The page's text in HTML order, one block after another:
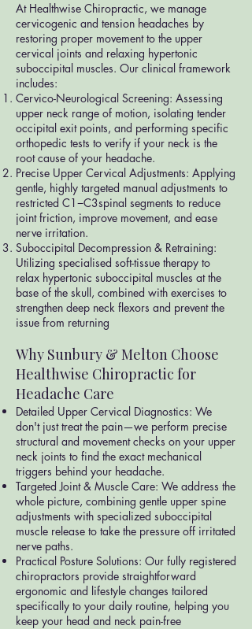
At Healthwise Chiropractic, we manage
cervicogenic and tension headaches by
restoring proper movement to the upper
cervical joints and relaxing hypertonic
suboccipital muscles. Our clinical framework
includes:
Cervico-Neurological Screening: Assessing
upper neck range of motion, isolating tender
occipital exit points, and performing specific
orthopedic tests to verify if your neck is the
root cause of your headache.
Precise Upper Cervical Adjustments: Applying
gentle, highly targeted manual adjustments to
restricted C1−C3spinal segments to reduce
joint friction, improve movement, and ease
nerve irritation.
Suboccipital Decompression & Retraining:
Utilizing specialised soft-tissue therapy to
relax hypertonic suboccipital muscles at the
base of the skull, combined with exercises to
strengthen deep neck flexors and prevent the
issue from returning
Why Sunbury & Melton Choose
Healthwise Chiropractic for
Headache Care
Detailed Upper Cervical Diagnostics: We
don't just treat the pain—we perform precise
structural and movement checks on your upper
neck joints to find the exact mechanical
triggers behind your headache.
Targeted Joint & Muscle Care: We address the
whole picture, combining gentle upper spine
adjustments with specialized suboccipital
muscle release to take the pressure off irritated
nerve paths.
Practical Posture Solutions: Our fully registered
chiropractors provide straightforward
ergonomic and lifestyle changes tailored
specifically to your daily routine, helping you
keep your head and neck pain-free